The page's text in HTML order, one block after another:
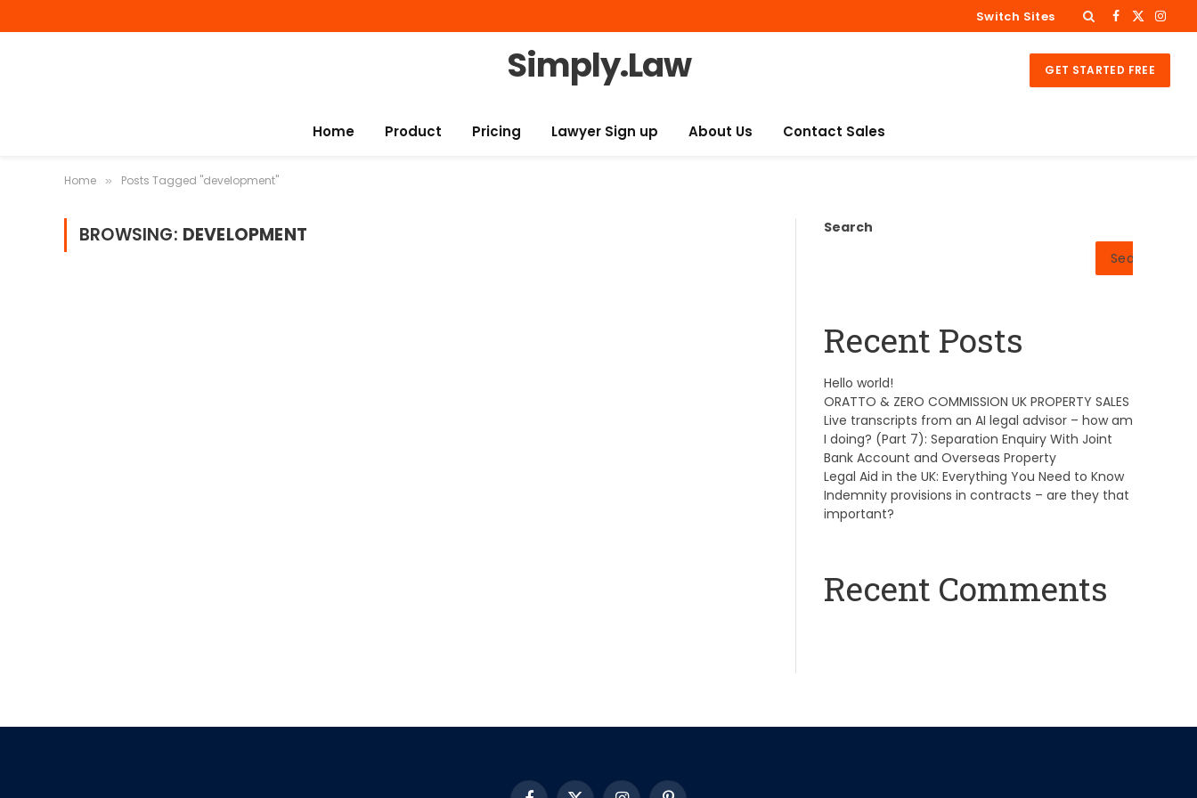
Switch Sites Facebook
X
Simply.Law GET STARTED FREE
Home Product Pricing Lawyer Sign up About Us Contact Sales
Home » Posts Tagged "development"
BROWSING: DEVELOPMENT
Search
Search
Recent Posts
Hello world!
ORATTO & ZERO COMMISSION UK PROPERTY SALES
Live transcripts from an AI legal advisor – how am
I doing? (Part 7): Separation Enquiry With Joint
Bank Account and Overseas Property
Legal Aid in the UK: Everything You Need to Know
Indemnity provisions in contracts – are they that
important?
Recent Comments